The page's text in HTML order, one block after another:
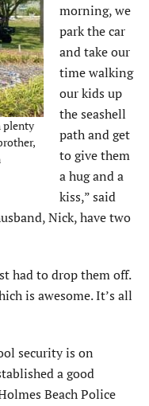
plenty
morning, we
park the car
and take our
time walking
our kids up
the seashell
path and get
to give them
a hug and a
kiss,” said
Nick, have two
had to drop them off.
is awesome. It’s all
security is on
a good
Beach Police